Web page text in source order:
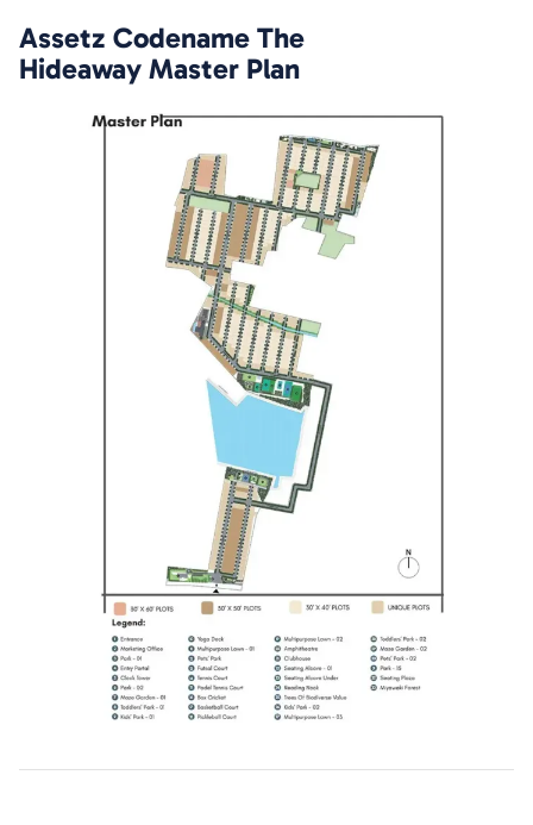
Assetz Codename The
Hideaway Master Plan